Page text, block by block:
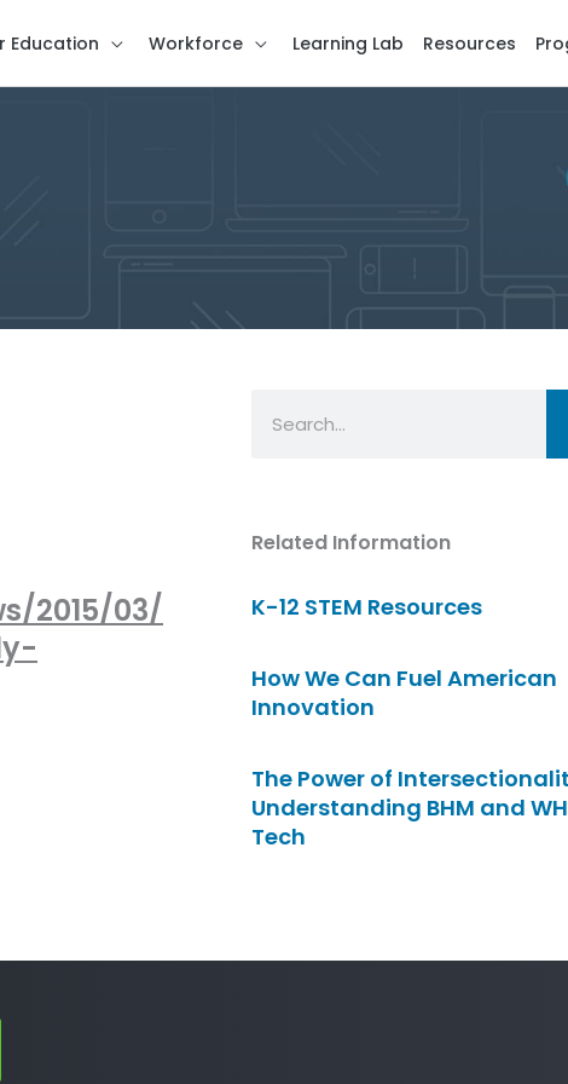
Education Workforce Learning Lab Resources
2015/03/
Related Information
K-12 STEM Resources
How We Can Fuel American
Innovation
The Power of
Understanding BHM and
Tech